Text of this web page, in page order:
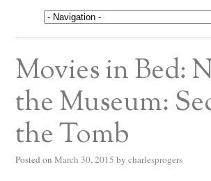
Movies in Bed:
the Museum:
the Tomb
Posted on March 30, 2015 by charlesprogers